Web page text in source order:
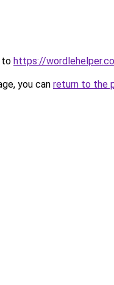
to https://
you can return to the